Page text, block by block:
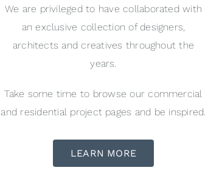
We are privileged to have collaborated with
an exclusive collection of designers,
architects and creatives throughout the
years.
Take some time to browse our commercial
and residential project pages and be inspired.
LEARN MORE